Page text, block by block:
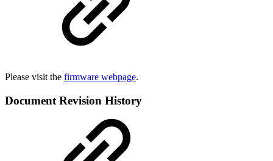
Please visit the firmware webpage.
Document Revision History